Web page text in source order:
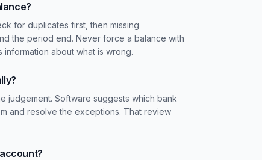
for duplicates first, then missing
the period end. Never force a balance with
about what is wrong.
judgement. Software suggests which bank
and resolve the exceptions. That review